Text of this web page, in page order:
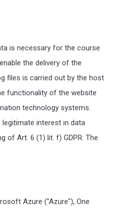
is necessary for the course
the delivery of the
files is carried out by the host
functionality of the website
technology systems.
interest in data
of Art. 6 (1) lit. f) GDPR. The
Azure ("Azure"), One